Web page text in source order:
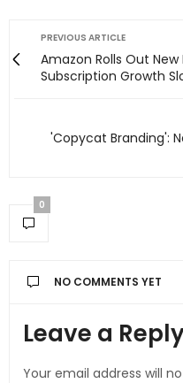
PREVIOUS ARTICLE
Amazon Rolls Out
Subscription Growth
'Copycat Branding':
0
NO COMMENTS YET
Leave a
Your email address will